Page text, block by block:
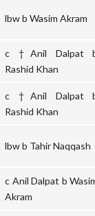
lbw b Wasim Akram
c †Anil Dalpat
Rashid Khan
c †Anil Dalpat
Rashid Khan
lbw b Tahir Naqqash
c Anil Dalpat b
Akram